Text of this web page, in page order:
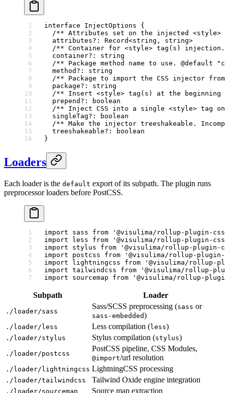
interface InjectOptions {
/** Attributes set on the injected <style>
  attributes
?: Record<string , string>
/** Container for <style> tag(s)
  container
?:
string
  /** Package method name to use.
@default "
  method
?:
string
/** Package to import the CSS injector
  package
?:
string
/** Insert <style> tag(s) at the
  prepend
?:
boolean
/** Inject CSS into a single <style> tag
  singleTag
?:
boolean
/** Make the injector treeshakeable.
  treeshakeable
?:
boolean
}
Loaders
Each loader is the default export of its subpath. The plugin runs
preprocessor loaders before PostCSS.
import sass from '@visulima/rollup-plugin-
import less from '@visulima/rollup-plugin-
import stylus from '@visulima/rollup-
import postcss from '@visulima/rollup-
import lightningcss from '@visulima/rollup-
import tailwindcss from '@visulima/rollup-
import sourcemap from '@visulima/rollup-
Subpath Loader
./loader/sass
Sass/SCSS preprocessing (sass or
sass-embedded)
./loader/less Less compilation (less)
./loader/stylus Stylus compilation (stylus)
./loader/postcss
PostCSS pipeline, CSS Modules,
@import/url resolution
./loader/lightningcss LightningCSS processing
./loader/tailwindcss Tailwind Oxide engine integration
./loader/sourcemap Source map extraction